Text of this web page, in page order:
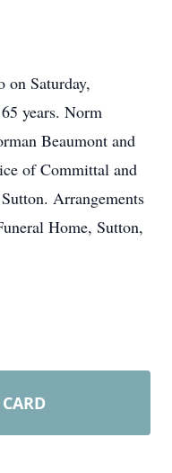
Saturday,
years. Norm
Beaumont and
of Committal and
Arrangements
Home, Sutton,